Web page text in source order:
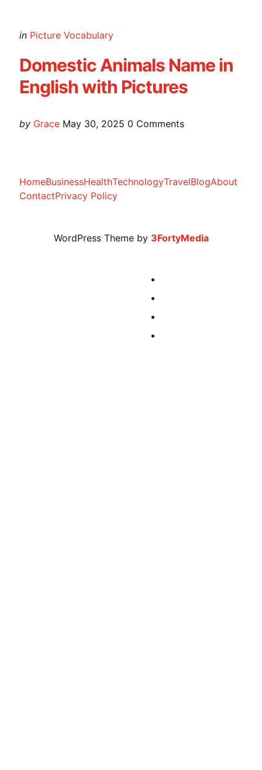
Categories
Posted
in Picture Vocabulary
Domestic Animals Name in
English with Pictures
Posted
by Grace May 30, 2025 0 Comments
HomeBusinessHealthTechnologyTravelBlogAbout
ContactPrivacy Policy
WordPress Theme by 3FortyMedia